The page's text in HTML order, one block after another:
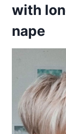
with
nape